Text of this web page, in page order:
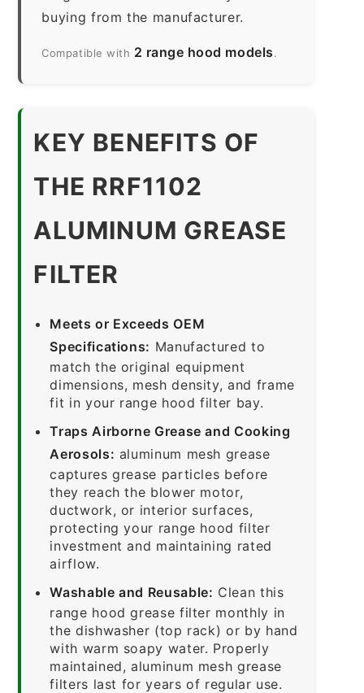
buying from the manufacturer.
Compatible with 2 range hood models.
KEY BENEFITS OF
THE RRF1102
ALUMINUM GREASE
FILTER
Meets or Exceeds OEM
Specifications: Manufactured to
match the original equipment
dimensions, mesh density, and frame
fit in your range hood filter bay.
Traps Airborne Grease and Cooking
Aerosols: aluminum mesh grease
captures grease particles before
they reach the blower motor,
ductwork, or interior surfaces,
protecting your range hood filter
investment and maintaining rated
airflow.
Washable and Reusable: Clean this
range hood grease filter monthly in
the dishwasher (top rack) or by hand
with warm soapy water. Properly
maintained, aluminum mesh grease
filters last for years of regular use.